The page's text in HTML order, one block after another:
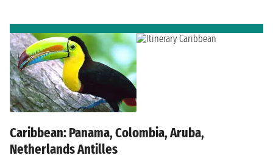
Caribbean: Panama, Colombia, Aruba,
Netherlands Antilles